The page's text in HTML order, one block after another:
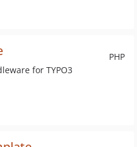
PHP
for TYPO3